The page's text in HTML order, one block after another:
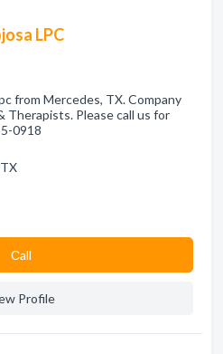
LPC
from Mercedes, TX. Company
Therapists. Please call us for
0918
Сall
Profile